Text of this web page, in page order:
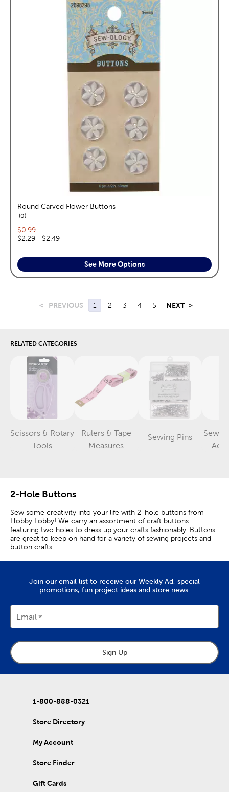
Round Carved Flower Buttons
0reviews
Current price:
$0.99
Original price range:
$2.29—$2.49
See More Options
< PREVIOUS 1 2 3 4 5 NEXT >
RELATED CATEGORIES
Scissors & Rotary
ToolsCategory
Rulers & Tape
Measures
Category
Sewing Pins
Category
2-Hole Buttons
Sew some creativity into your life with 2-hole buttons from
Hobby Lobby! We carry an assortment of craft buttons
featuring two holes to dress up your crafts fashionably. Buttons
are great to keep on hand for a variety of sewing projects and
button crafts.
Our buttons come in a plethora of colors, sizes, and styles,
personalize your DIY crafts and apparel.
button is perfect for use with light to mid-weight fabrics. Use
them on fitted blouses or children’s clothing. You can sew
We have white and black buttons for a traditional look on your
clothing. Or, you can add a colorful twist with pink, blue, or red
to make you stand out.
polka dots. They also come in fun shapes, like stars and hearts.
button. Or, give them a dazzling touch with rhinestone buttons.
great for crafting. Use your collection to finish off plush animals
wreaths and DIY ornaments.
charming touch. There is so much you can do with these little
Join our email list to receive our Weekly Ad, special
promotions, fun project ideas and store news.
Email
Sign Up
1-800-888-0321
Store Directory
My Account
Store Finder
Gift Cards